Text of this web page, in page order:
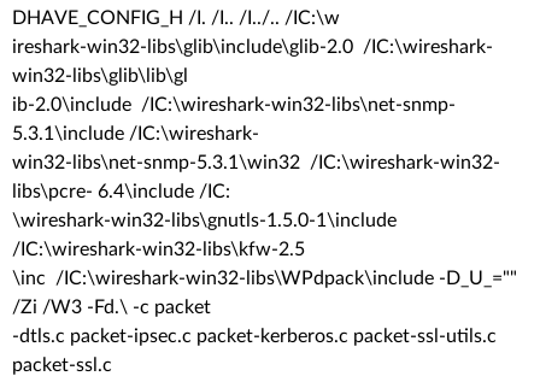
DHAVE_CONFIG_H /I. /I.. /I../.. /IC:\w
ireshark-win32-libs\glib\include\glib-2.0 /IC:\wireshark-
win32-libs\glib\lib\gl
ib-2.0\include /IC:\wireshark-win32-libs\net-snmp-
5.3.1\include /IC:\wireshark-
win32-libs\net-snmp-5.3.1\win32 /IC:\wireshark-win32-
libs\pcre- 6.4\include /IC:
\wireshark-win32-libs\gnutls-1.5.0-1\include
/IC:\wireshark-win32-libs\kfw-2.5
\inc /IC:\wireshark-win32-libs\WPdpack\include -D_U_=""
/Zi /W3 -Fd.\ -c packet
-dtls.c packet-ipsec.c packet-kerberos.c packet-ssl-utils.c
packet-ssl.c